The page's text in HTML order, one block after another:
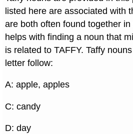
listed here are associated with
are both often found together
helps with finding a noun that
is related to TAFFY. Taffy
letter follow:
A: apple, apples
C: candy
D: day